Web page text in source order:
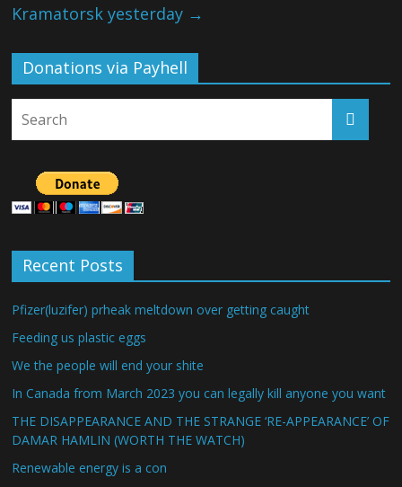
Kramatorsk yesterday →
Donations via Payhell
Recent Posts
Pfizer(luzifer) prheak meltdown over getting caught
Feeding us plastic eggs
We the people will end your shite
In Canada from March 2023 you can legally kill anyone you want
THE DISAPPEARANCE AND THE STRANGE ‘RE-APPEARANCE’ OF
DAMAR HAMLIN (WORTH THE WATCH)
Renewable energy is a con